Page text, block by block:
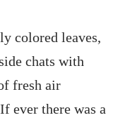
colored leaves,
chats with
fresh air
ever there was a